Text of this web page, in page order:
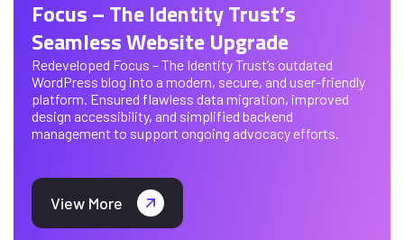
Focus – The Identity Trust’s
Seamless Website Upgrade
Redeveloped Focus – The Identity Trust’s outdated
WordPress blog into a modern, secure, and user-friendly
platform. Ensured flawless data migration, improved
design accessibility, and simplified backend
management to support ongoing advocacy efforts.
View More